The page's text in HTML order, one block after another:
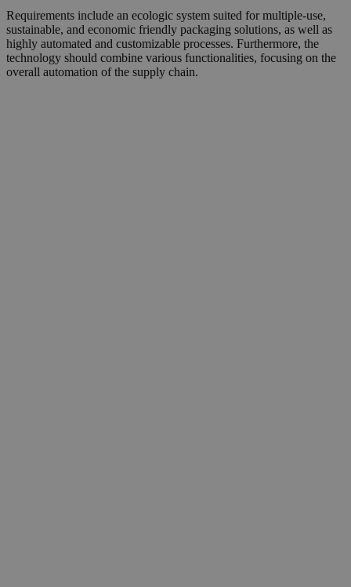
Requirements include an ecologic system suited for multiple-use,
sustainable, and economic friendly packaging solutions, as well as
highly automated and customizable processes. Furthermore, the
technology should combine various functionalities, focusing on the
overall automation of the supply chain.